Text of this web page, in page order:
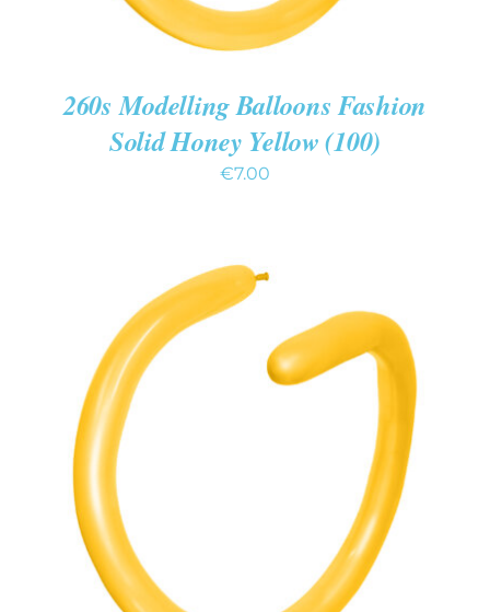
260s Modelling Balloons Fashion
Solid Honey Yellow (100)
€7.00